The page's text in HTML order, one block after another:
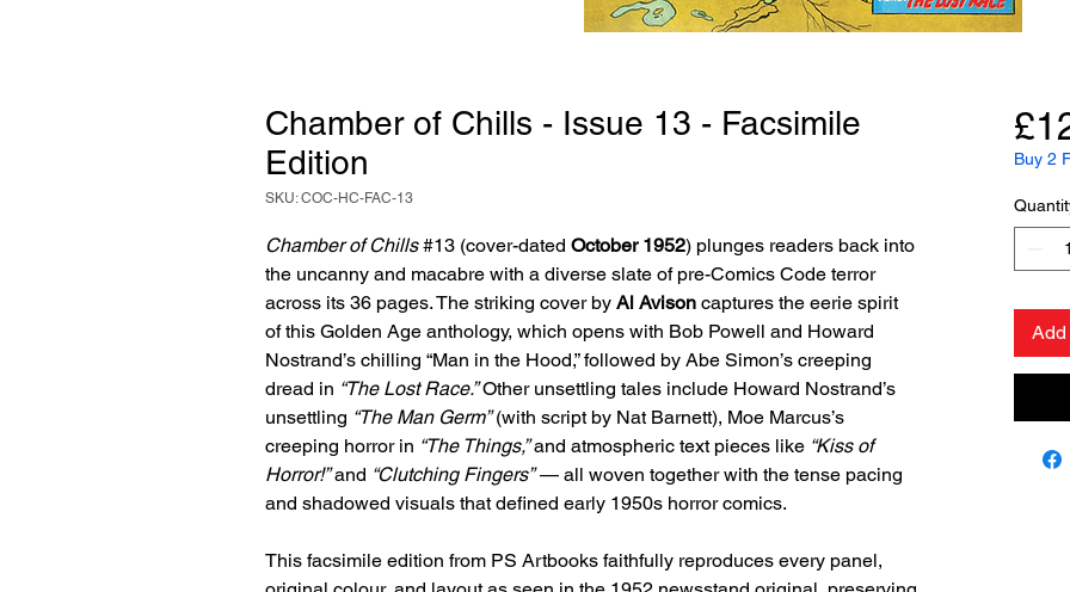
Chamber of Chills - Issue 13 - Facsimile
Edition
SKU: COC-HC-FAC-13
Chamber of Chills#13 (cover-dated October 1952) plunges readers back into
the uncanny and macabre with a diverse slate of pre-Comics Code terror
across its 36 pages. The striking cover by Al Avison captures the eerie spirit
of this Golden Age anthology, which opens with Bob Powell and Howard
Nostrand’s chilling “Man in the Hood,” followed by Abe Simon’s creeping
dread in “The Lost Race.”Other unsettling tales include Howard Nostrand’s
unsettling “The Man Germ”(with script by Nat Barnett), Moe Marcus’s
creeping horror in “The Things,”and atmospheric text pieces like “Kiss of
Horror!”and “Clutching Fingers”— all woven together with the tense pacing
and shadowed visuals that defined early 1950s horror comics.
This facsimile edition from PS Artbooks faithfully reproduces every panel,
Buy 2
Add